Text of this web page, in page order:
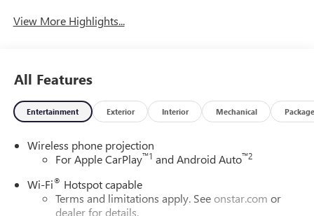
View More Highlights...
All Features
Entertainment Exterior Interior Mechanical Package
Wireless phone projection
For Apple CarPlay™1 and Android Auto™2
Wi-Fi® Hotspot capable
Terms and limitations apply. See onstar.com or
dealer for details.